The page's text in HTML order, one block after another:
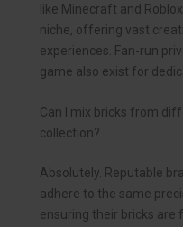
like Minecraft and
niche, offering vast
experiences. Fan-run
game also exist for
Can I mix bricks from
collection?
Absolutely. Reputable
adhere to the same
ensuring their bricks are